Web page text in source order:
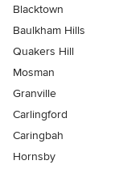
Blacktown
Baulkham Hills
Quakers Hill
Mosman
Granville
Carlingford
Caringbah
Hornsby